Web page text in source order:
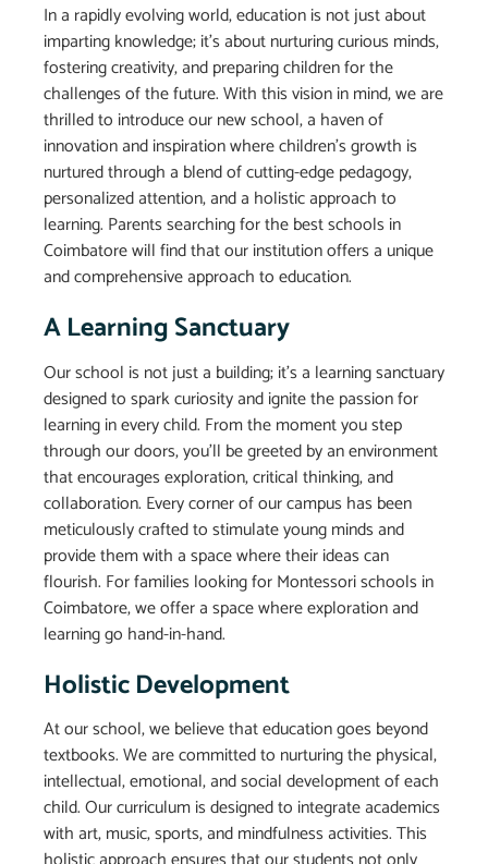
In a rapidly evolving world, education is not just about
imparting knowledge; it’s about nurturing curious minds,
fostering creativity, and preparing children for the
challenges of the future. With this vision in mind, we are
thrilled to introduce our new school, a haven of
innovation and inspiration where children’s growth is
nurtured through a blend of cutting-edge pedagogy,
personalized attention, and a holistic approach to
learning. Parents searching for the best schools in
Coimbatore will find that our institution offers a unique
and comprehensive approach to education.
A Learning Sanctuary
Our school is not just a building; it’s a learning sanctuary
designed to spark curiosity and ignite the passion for
learning in every child. From the moment you step
through our doors, you’ll be greeted by an environment
that encourages exploration, critical thinking, and
collaboration. Every corner of our campus has been
meticulously crafted to stimulate young minds and
provide them with a space where their ideas can
flourish. For families looking for Montessori schools in
Coimbatore, we offer a space where exploration and
learning go hand-in-hand.
Holistic Development
At our school, we believe that education goes beyond
textbooks. We are committed to nurturing the physical,
intellectual, emotional, and social development of each
child. Our curriculum is designed to integrate academics
with art, music, sports, and mindfulness activities. This